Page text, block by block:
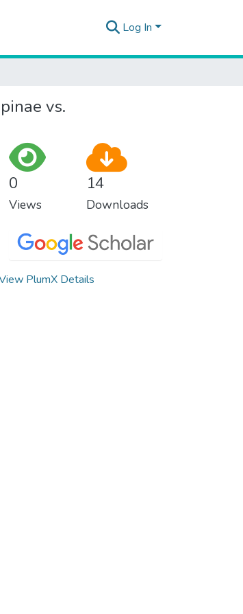
Log In
vs.
0
Views
14
Downloads
PlumX Details